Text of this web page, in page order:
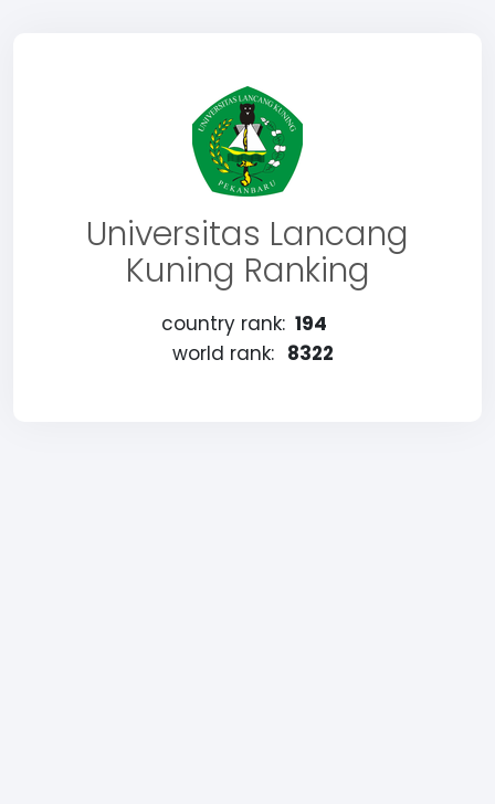
Universitas Lancang
Kuning Ranking
country rank: 194
world rank: 8322